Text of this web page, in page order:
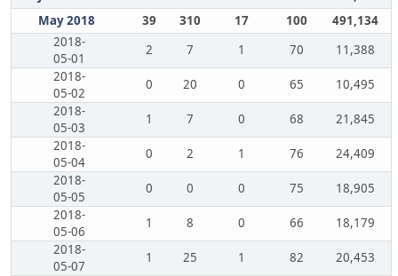
May 2018
39 310 17 100
491,134
2018-
05-01
2 7 1 70
11,388
2018-
05-02
0 20 0 65
10,495
2018-
05-03
1 7 0 68
21,845
2018-
05-04
0 2 1 76
24,409
2018-
05-05
0 0 0 75
18,905
2018-
05-06
1 8 0 66
18,179
2018-
05-07
1 25 1 82 20,453